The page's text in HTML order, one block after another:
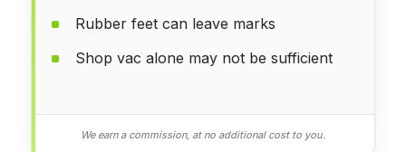
Rubber feet can leave marks
Shop vac alone may not be sufficient
We earn a commission, at no additional cost to you.